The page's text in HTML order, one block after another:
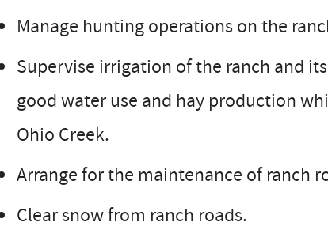
Manage hunting operations on the
Supervise irrigation of the ranch and
good water use and hay production
Ohio Creek.
Arrange for the maintenance of ranch
Clear snow from ranch roads.